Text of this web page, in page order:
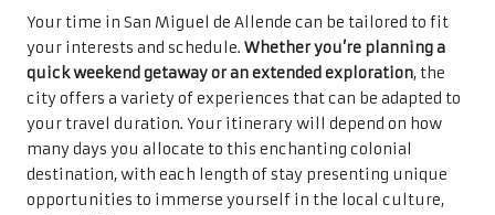
Your time in San Miguel de Allende can be tailored to fit
your interests and schedule. Whether you’re planning a
quick weekend getaway or an extended exploration, the
city offers a variety of experiences that can be adapted to
your travel duration. Your itinerary will depend on how
many days you allocate to this enchanting colonial
destination, with each length of stay presenting unique
opportunities to immerse yourself in the local culture,